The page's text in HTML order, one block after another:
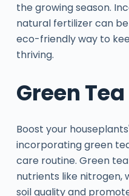
the growing season.
natural fertilizer can
eco-friendly way to
thriving.
Green
Boost your
incorporating green
care routine. Green
nutrients like nitrogen,
soil quality and